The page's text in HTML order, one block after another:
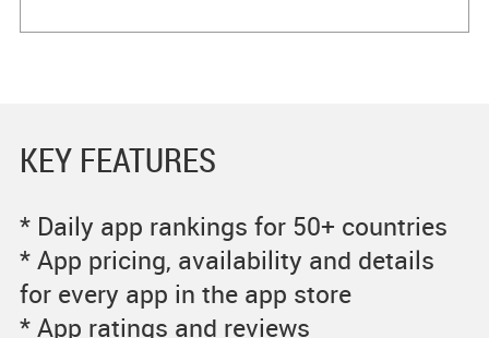
KEY FEATURES
* Daily app rankings for 50+ countries
* App pricing, availability and details
for every app in the app store
* App ratings and reviews